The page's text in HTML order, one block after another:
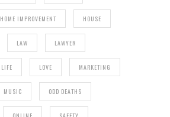
HOME IMPROVEMENT HOUSE
LAW LAWYER
LIFE LOVE MARKETING
MUSIC ODD DEATHS